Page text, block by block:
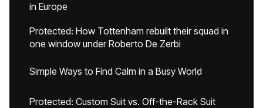
in Europe
Protected: How Tottenham rebuilt their squad in
one window under Roberto De Zerbi
Simple Ways to Find Calm in a Busy World
Protected: Custom Suit vs. Off-the-Rack Suit